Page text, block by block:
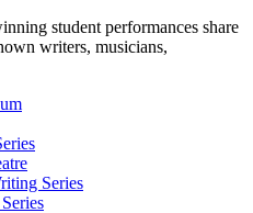
student performances share
writers, musicians,
Series